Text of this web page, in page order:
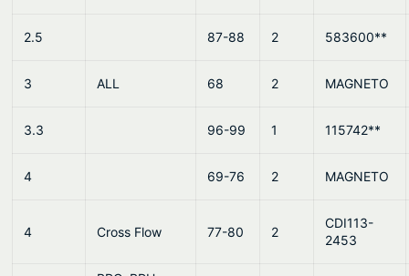
2.5 87-88 2 583600**
3 ALL 68 2 MAGNETO
3.3 96-99 1 115742**
4 69-76 2 MAGNETO
4 Cross Flow 77-80 2
CDI113-
2453